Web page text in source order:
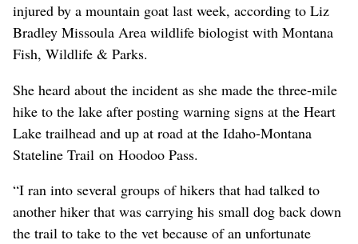
injured by a mountain goat last week, according to Liz
Bradley Missoula Area wildlife biologist with Montana
Fish, Wildlife & Parks.
She heard about the incident as she made the three-mile
hike to the lake after posting warning signs at the Heart
Lake trailhead and up at road at the Idaho-Montana
Stateline Trail on Hoodoo Pass.
“I ran into several groups of hikers that had talked to
another hiker that was carrying his small dog back down
the trail to take to the vet because of an unfortunate